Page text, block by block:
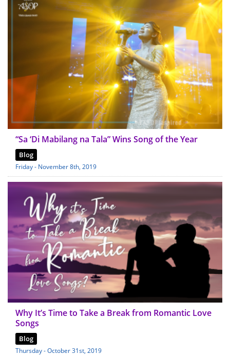
“Sa ‘Di Mabilang na Tala” Wins Song of the Year
Blog
Friday - November 8th, 2019
Why It’s Time to Take a Break from Romantic Love
Songs
Blog
Thursday - October 31st, 2019